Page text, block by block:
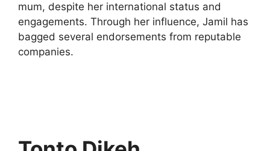
mum, despite her international status and
engagements. Through her influence, Jamil has
bagged several endorsements from reputable
companies.